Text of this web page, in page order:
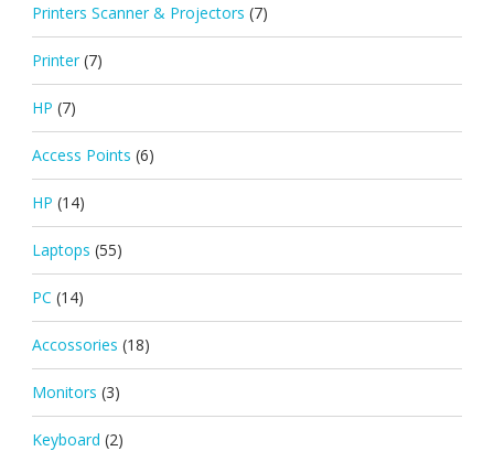
Printers Scanner & Projectors (7)
Printer (7)
HP (7)
Access Points (6)
HP (14)
Laptops (55)
PC (14)
Accossories (18)
Monitors (3)
Keyboard (2)